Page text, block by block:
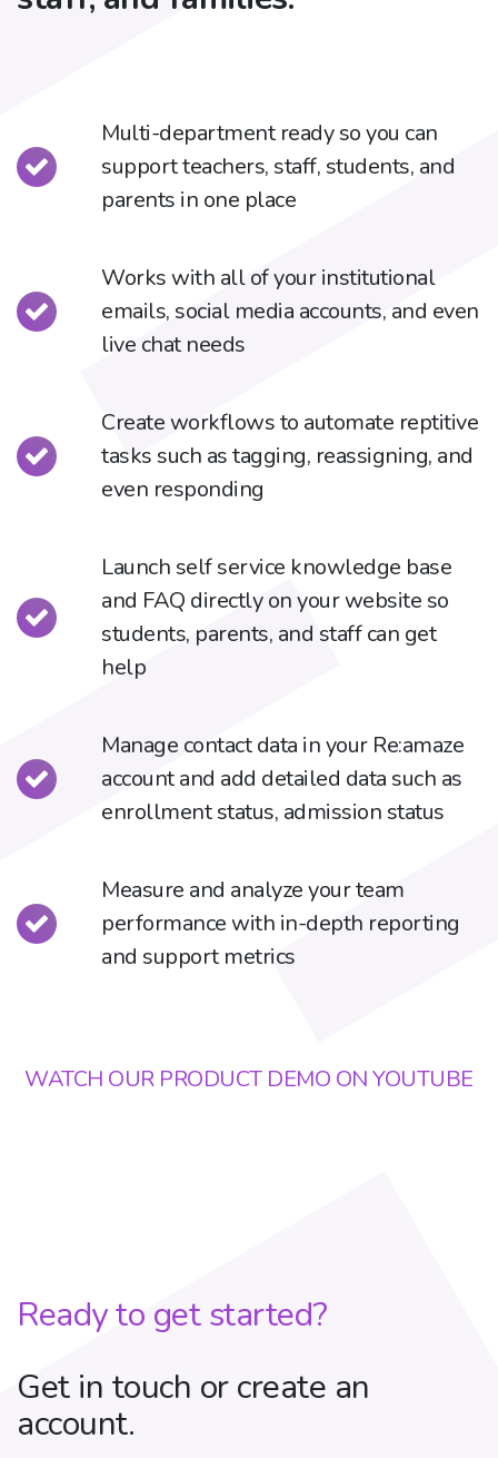
Multi-department ready so you can
support teachers, staff, students, and
parents in one place
Works with all of your institutional
emails, social media accounts, and even
live chat needs
Create workflows to automate reptitive
tasks such as tagging, reassigning, and
even responding
Launch self service knowledge base
and FAQ directly on your website so
students, parents, and staff can get
help
Manage contact data in your Re:amaze
account and add detailed data such as
enrollment status, admission status
Measure and analyze your team
performance with in-depth reporting
and support metrics
WATCH OUR PRODUCT DEMO ON YOUTUBE
Ready to get started?
Get in touch or create an
account.